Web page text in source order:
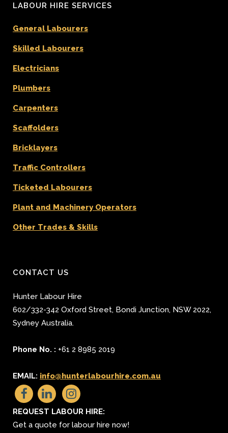
LABOUR HIRE SERVICES
General Labourers
Skilled Labourers
Electricians
Plumbers
Carpenters
Scaffolders
Bricklayers
Traffic Controllers
Ticketed Labourers
Plant and Machinery Operators
Other Trades & Skills
CONTACT US
Hunter Labour Hire
602/332-342 Oxford Street, Bondi Junction, NSW 2022,
Sydney Australia.
Phone No. : +61 2 8985 2019
EMAIL: info@hunterlabourhire.com.au
REQUEST LABOUR HIRE:
Get a quote for labour hire now!